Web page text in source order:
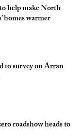
help make North
homes warmer
to survey on Arran
roadshow heads to